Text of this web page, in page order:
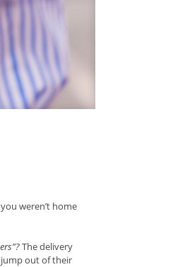
weren’t home
The delivery
jump out of their